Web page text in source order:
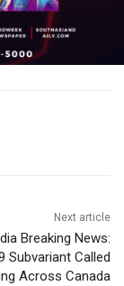
Next article
Breaking News:
Subvariant Called
Across Canada